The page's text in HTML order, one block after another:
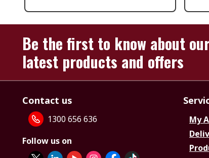
Be the first to know about
latest products and offers
Contact us
1300 656 636
Follow us on
My